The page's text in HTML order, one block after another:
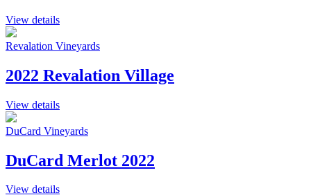
View details
Revalation Vineyards
2022 Revalation Village
View details
DuCard Vineyards
DuCard Merlot 2022
View details